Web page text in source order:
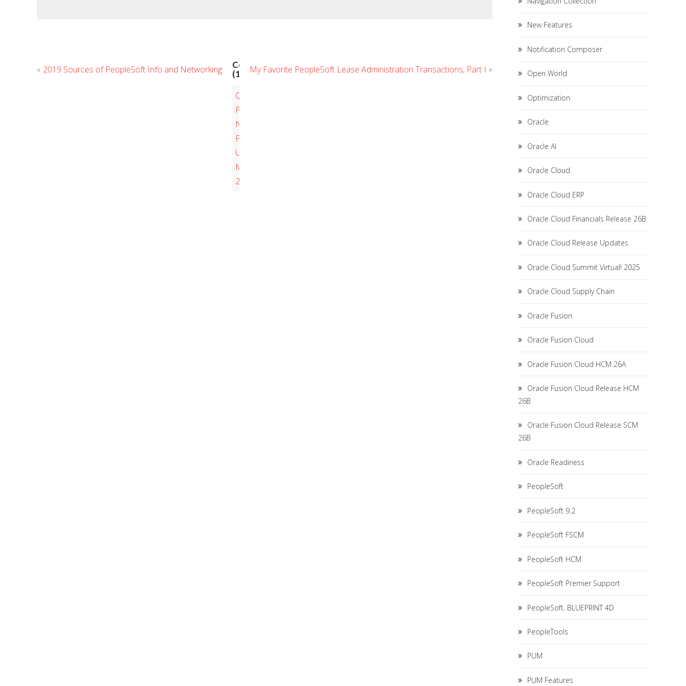
« 2019 Sources of PeopleSoft Info and Networking My Favorite PeopleSoft Lease Administration Transactions, Part I »
Comments
(1)
Quarterly
PeopleSoft
New
Features
Update
May
2019
New Features
Notification Composer
Open World
Optimization
Oracle
Oracle AI
Oracle Cloud
Oracle Cloud ERP
Oracle Cloud Financials Release 26B
Oracle Cloud Release Updates
Oracle Cloud Summit Virtual! 2025
Oracle Cloud Supply Chain
Oracle Fusion
Oracle Fusion Cloud
Oracle Fusion Cloud HCM 26A
Oracle Fusion Cloud Release HCM
26B
Oracle Fusion Cloud Release SCM
26B
Oracle Readiness
PeopleSoft
PeopleSoft 9.2
PeopleSoft FSCM
PeopleSoft HCM
PeopleSoft Premier Support
PeopleSoft. BLUEPRINT 4D
PeopleTools
PUM
PUM Features